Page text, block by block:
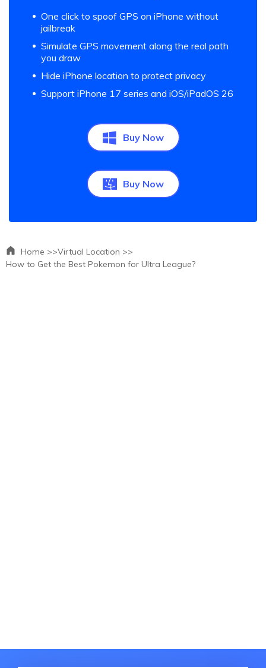
One click to spoof GPS on iPhone without
jailbreak
Simulate GPS movement along the real path
you draw
Hide iPhone location to protect privacy
Support iPhone 17 series and iOS/iPadOS 26
Buy Now
Buy Now
Home >>Virtual Location >>
How to Get the Best Pokemon for Ultra League?